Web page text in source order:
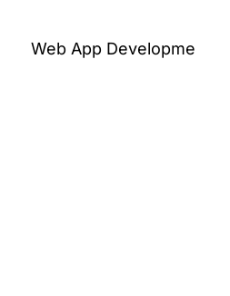
Web App Development